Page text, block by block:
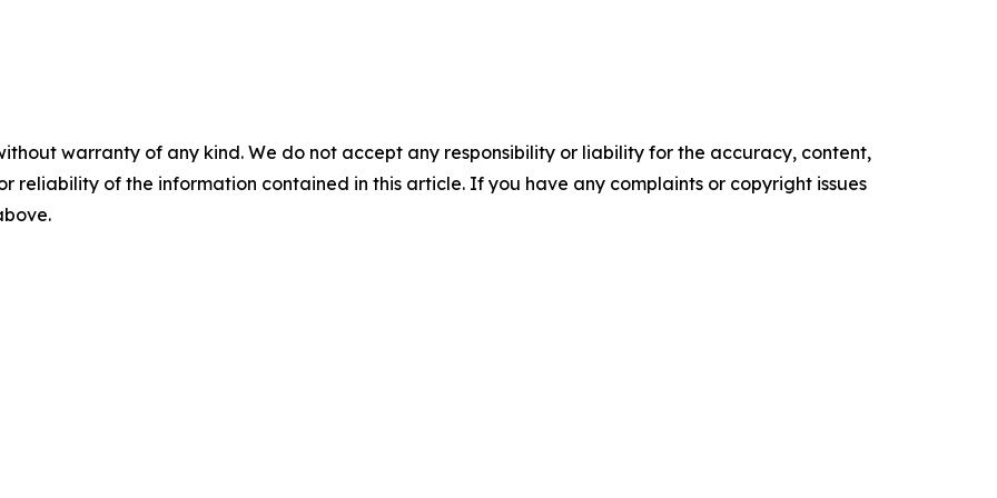
warranty of any kind. We do not accept any responsibility or liability for the accuracy, content,
reliability of the information contained in this article. If you have any complaints or copyright issues